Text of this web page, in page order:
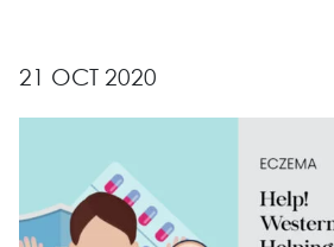
21 OCT 2020